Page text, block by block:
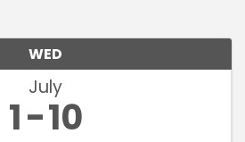
WED
July
1 10